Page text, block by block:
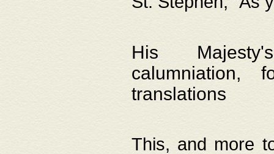
His
translations
This, and more